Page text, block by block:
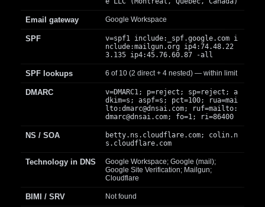
Email gateway Google Workspace
SPF
v=spf1 include:_spf.google.com i
nclude:mailgun.org ip4:74.48.22
3.135 ip4:45.76.60.87 -all
SPF lookups 6 of 10 (2 direct + 4 nested) — within limit
DMARC
v=DMARC1; p=reject; sp=reject; a
dkim=s; aspf=s; pct=100; rua=mai
lto:dmarc@dnsai.com; ruf=mailto:
dmarc@dnsai.com; fo=1; ri=86400
NS / SOA
betty.ns.cloudflare.com; colin.n
s.cloudflare.com
Technology in DNS
Google Workspace; Google (mail);
Google Site Verification; Mailgun;
Cloudflare
BIMI / SRV Not found